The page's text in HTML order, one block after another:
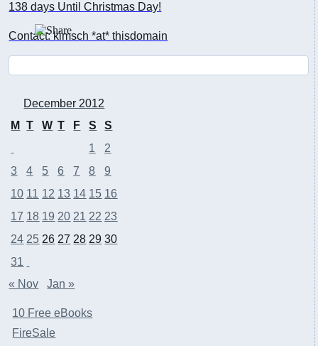
138 days Until Christmas Day!
Contact: kimsch *at* thisdomain
December 2012
M
T W T F S
S
1
2
3
4 5 6 7 8
9
10 11 12 13 14 15 16
17 18 19 20 21 22 23
24 25 26 27 28 29 30
31
« Nov
Jan »
10 Free eBooks
FireSale